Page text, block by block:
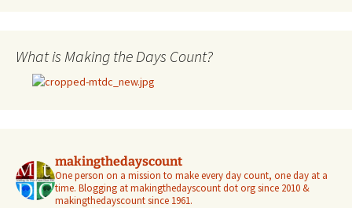
What is Making the Days Count?
makingthedayscount
One person on a mission to make every day count, one day at a
time. Blogging at makingthedayscount dot org since 2010 &
makingthedayscount since 1961.